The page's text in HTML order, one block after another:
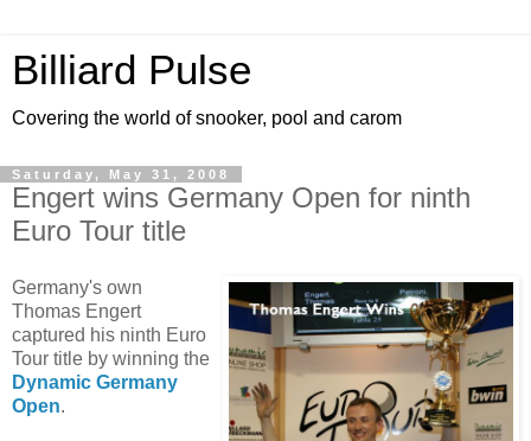
Billiard Pulse
Covering the world of snooker, pool and carom
Saturday, May 31, 2008
Engert wins Germany Open for ninth
Euro Tour title
Germany's own
Thomas Engert
captured his ninth Euro
Tour title by winning the
Dynamic Germany
Open.